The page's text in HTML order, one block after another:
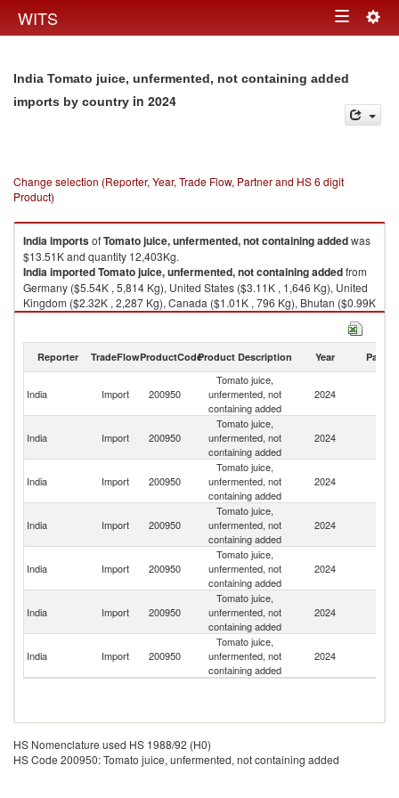
WITS Toggle
India Tomato juice, unfermented, not containing added
imports by country in 2024
Change selection (Reporter, Year, Trade Flow, Partner and HS 6 digit
Product)
IndiaimportsofTomato juice, unfermented, not containing addedwas
$13.51K and quantity 12,403Kg.
IndiaimportedTomato juice, unfermented, not containing addedfrom
Germany ($5.54K , 5,814 Kg), United States ($3.11K , 1,646 Kg), United
Kingdom ($2.32K , 2,287 Kg), Canada ($1.01K , 796 Kg), Bhutan ($0.99K
, 1,306 Kg).
2024
Reporter TradeFlowProductCodeProduct Description Year Partner
India Import 200950
Tomato juice,
unfermented, not
containing added
2024
India Import 200950
Tomato juice,
unfermented, not
containing added
2024
India Import 200950
Tomato juice,
unfermented, not
containing added
2024
India Import 200950
Tomato juice,
unfermented, not
containing added
2024
India Import 200950
Tomato juice,
unfermented, not
containing added
2024
India Import 200950
Tomato juice,
unfermented, not
containing added
2024
India Import 200950
Tomato juice,
unfermented, not
containing added
2024
HS Nomenclature used HS 1988/92 (H0)
HS Code 200950: Tomato juice, unfermented, not containing added